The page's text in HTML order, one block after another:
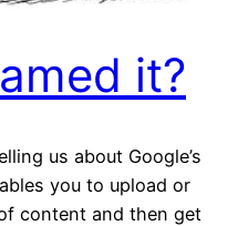
it?
us about Google’s
you to upload or
content and then get